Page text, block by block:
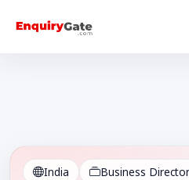
India
Business